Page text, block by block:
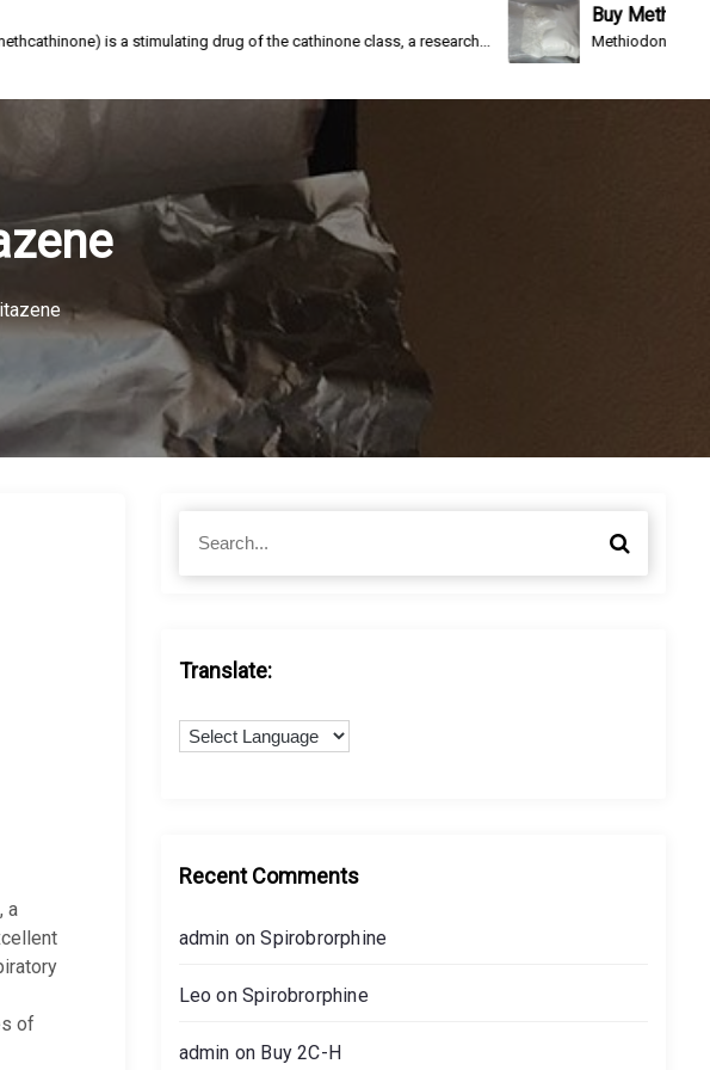
is a stimulating drug of the cathinone class, a research...
Buy Methiodone
Methiodone(IC-26, WIN
a
of
h
o
r
S
a
Translate:
Recent Comments
admin onSpirobrorphine
Leo onSpirobrorphine
admin on Buy 2C-H